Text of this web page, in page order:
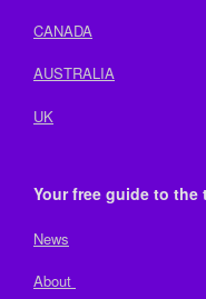
CANADA
AUSTRALIA
UK
Your free guide to
News
About